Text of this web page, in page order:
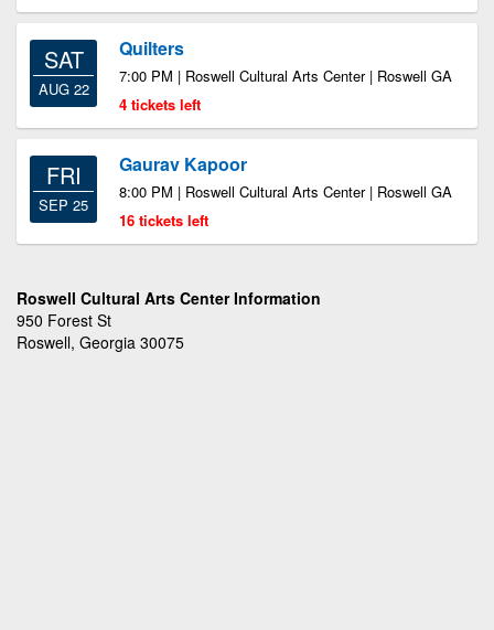
SAT
AUG 22
Quilters
7:00 PM | Roswell Cultural Arts Center | Roswell GA
4 tickets left
FRI
SEP 25
Gaurav Kapoor
8:00 PM | Roswell Cultural Arts Center | Roswell GA
16 tickets left
Roswell Cultural Arts Center Information
950 Forest St
Roswell, Georgia 30075